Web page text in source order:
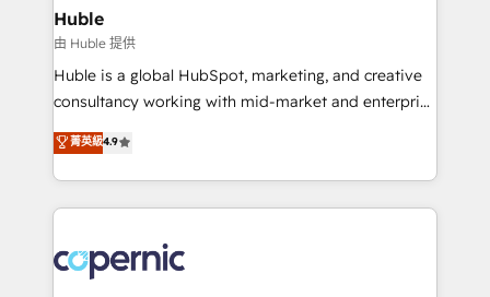
without outside dependencies. You’ll learn how to: •
Set up, audit, and organize your HubSpot portal •
Get your sales team fully using HubSpot • Track
pipeline and revenue across the entire buyer journey
growth • Create content and videos that attract
buyers • Use AI to scale smarter Our coaching-led
lasts. So if you're ready to become the most trusted
voice in your market, let’s talk.
Huble
由 Huble 提供
Huble is a global HubSpot, marketing, and creative
consultancy working with mid-market and enterprise
businesses. We go beyond implementation, shaping
the strategy, processes, and teams that turn
HubSpot into a genuine growth engine. Named
HubSpot's Global Partner of the Year in 2024,
worldwide, and with over 15 years in the ecosystem,
Huble has built a track record that speaks for itself.
菁英級4.9